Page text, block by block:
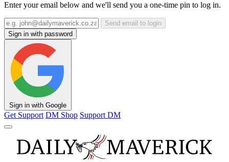
Enter your email below and we'll send you a one-time pin to log in.
Send email to login
Sign in with password
Sign in with Google
Get Support DM Shop Support DM